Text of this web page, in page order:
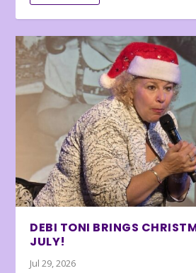
DEBI TONI BRINGS
JULY!
Jul 29, 2026